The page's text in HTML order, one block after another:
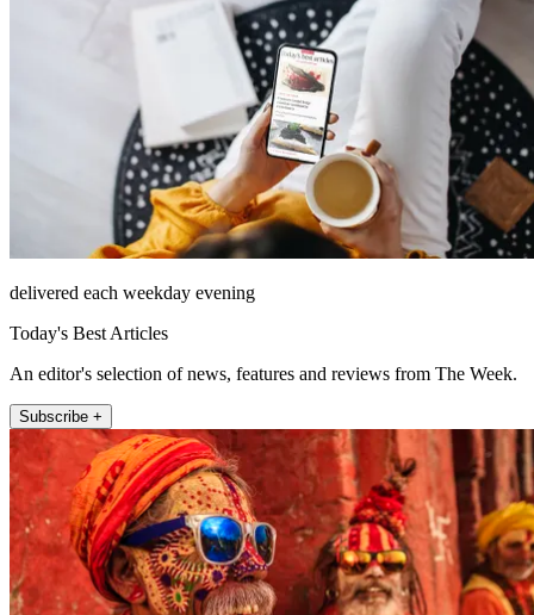
delivered each weekday evening
Today's Best Articles
An editor's selection of news, features and reviews from The Week.
Subscribe +